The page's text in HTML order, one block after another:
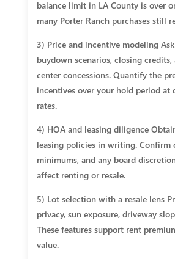
balance limit in LA County is over
many Porter Ranch purchases still
3) Price and incentive modeling
buydown scenarios, closing credits,
center concessions. Quantify the
incentives over your hold period at
rates.
4) HOA and leasing diligence
leasing policies in writing. Confirm
minimums, and any board
affect renting or resale.
5) Lot selection with a resale lens
privacy, sun exposure, driveway
These features support rent
value.